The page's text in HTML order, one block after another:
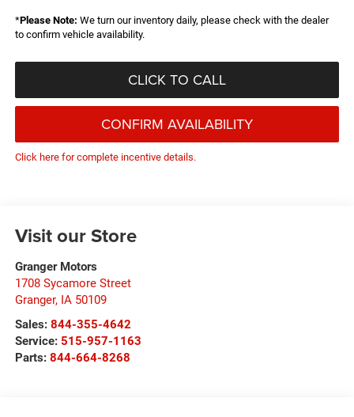
*Please Note: We turn our inventory daily, please check with the dealer
to confirm vehicle availability.
CLICK TO CALL
CONFIRM AVAILABILITY
Click here for complete incentive details.
Visit our Store
Granger Motors
1708 Sycamore Street
Granger, IA 50109
Sales: 844-355-4642
Service: 515-957-1163
Parts: 844-664-8268